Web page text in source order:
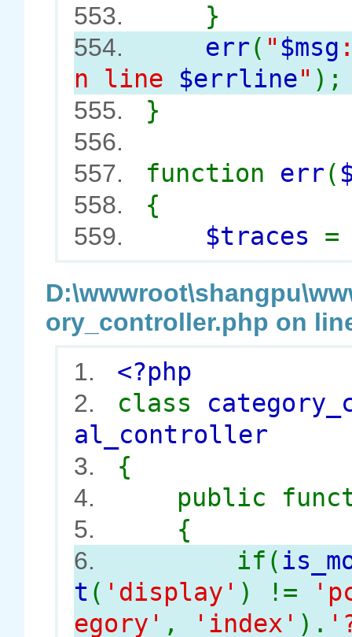
553. }
554. err( " $msg
n line $errline" );
555. }
556.
557.
function err(
558. {
559. $traces
ory_controller.php on
1.
<?php
2. class
al_controller
3. {
4. public
5. {
6. if(
t ( 'display' ) !=
egory' , 'index' ).